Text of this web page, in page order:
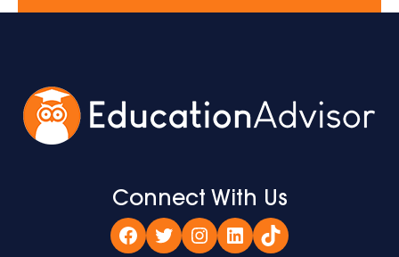
Connect With Us
Facebook
TwitterInstagram
LinkedIn
TikTok